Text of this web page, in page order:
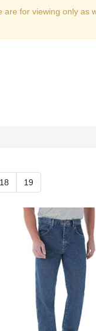
are for viewing only as
18 19